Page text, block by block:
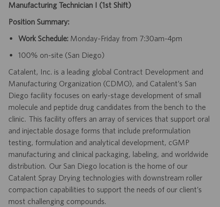
Manufacturing Technician I (1st Shift)
Position Summary:
Work Schedule:Monday-Friday from 7:30am-4pm
100% on-site (San Diego)
Catalent, Inc. is a leading global Contract Development and
Manufacturing Organization (CDMO), and Catalent’s San
Diego facility focuses on early-stage development of small
molecule and peptide drug candidates from the bench to the
clinic. This facility offers an array of services that support oral
and injectable dosage forms that include preformulation
testing, formulation and analytical development, cGMP
manufacturing and clinical packaging, labeling, and worldwide
distribution. Our San Diego location is the home of our
Catalent Spray Drying technologies with downstream roller
compaction capabilities to support the needs of our client’s
most challenging compounds.